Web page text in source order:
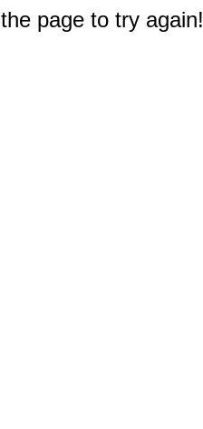
page to try again!